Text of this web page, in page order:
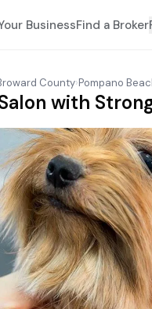
BusinessFind a Broker
County›Pompano
with